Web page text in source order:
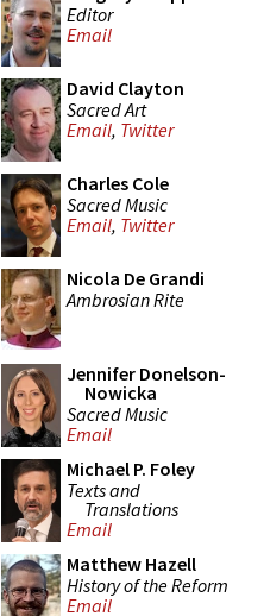
Editor
Email
David Clayton
Sacred Art
Email, Twitter
Charles Cole
Sacred Music
Email, Twitter
Nicola De Grandi
Ambrosian Rite
Jennifer Donelson-
Nowicka
Sacred Music
Email
Michael P. Foley
Texts and
Translations
Email
Matthew Hazell
History of the Reform
Email